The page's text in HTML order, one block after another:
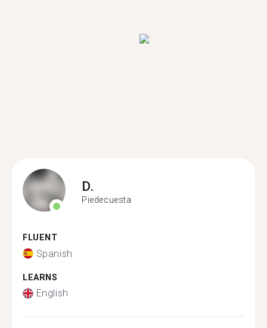
D.
Piedecuesta
FLUENT
Spanish
LEARNS
English